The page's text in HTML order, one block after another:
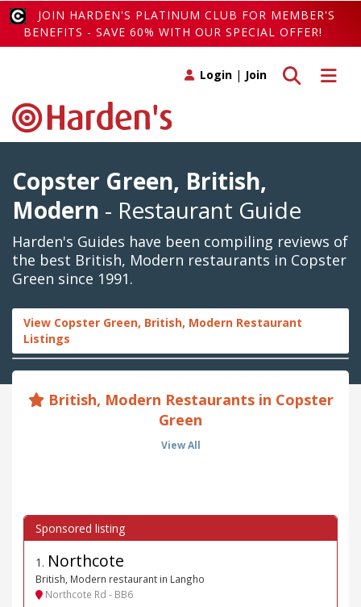
JOIN HARDEN'S PLATINUM CLUB FOR MEMBER'S
BENEFITS - SAVE 60% WITH OUR SPECIAL OFFER!
Toggle
Toggle search
Login | Join
Copster Green, British,
Modern - Restaurant Guide
Harden's Guides have been compiling reviews of
the best British, Modern restaurants in Copster
Green since 1991.
View Copster Green, British, Modern Restaurant
Listings
British, Modern Restaurants in Copster
Green
View All
1 . Northcote
British, Modern restaurant in Langho
Northcote Rd - BB6